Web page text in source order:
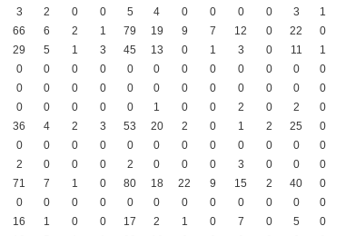
3 2 0 0 5 4 0 0 0 0 3 1
66 6 2 1 79 19 9 7 12 0 22 0
29 5 1 3 45 13 0 1 3 0 11 1
0 0 0 0 0 0 0 0 0 0 0 0
0 0 0 0 0 0 0 0 0 0 0 0
0 0 0 0 0 1 0 0 2 0 2 0
36 4 2 3 53 20 2 0 1 2 25 0
0 0 0 0 0 0 0 0 0 0 0 0
2 0 0 0 2 0 0 0 3 0 0 0
71 7 1 0 80 18 22 9 15 2 40 0
0 0 0 0 0 0 0 0 0 0 0 0
16 1 0 0 17 2 1 0 7 0 5 0